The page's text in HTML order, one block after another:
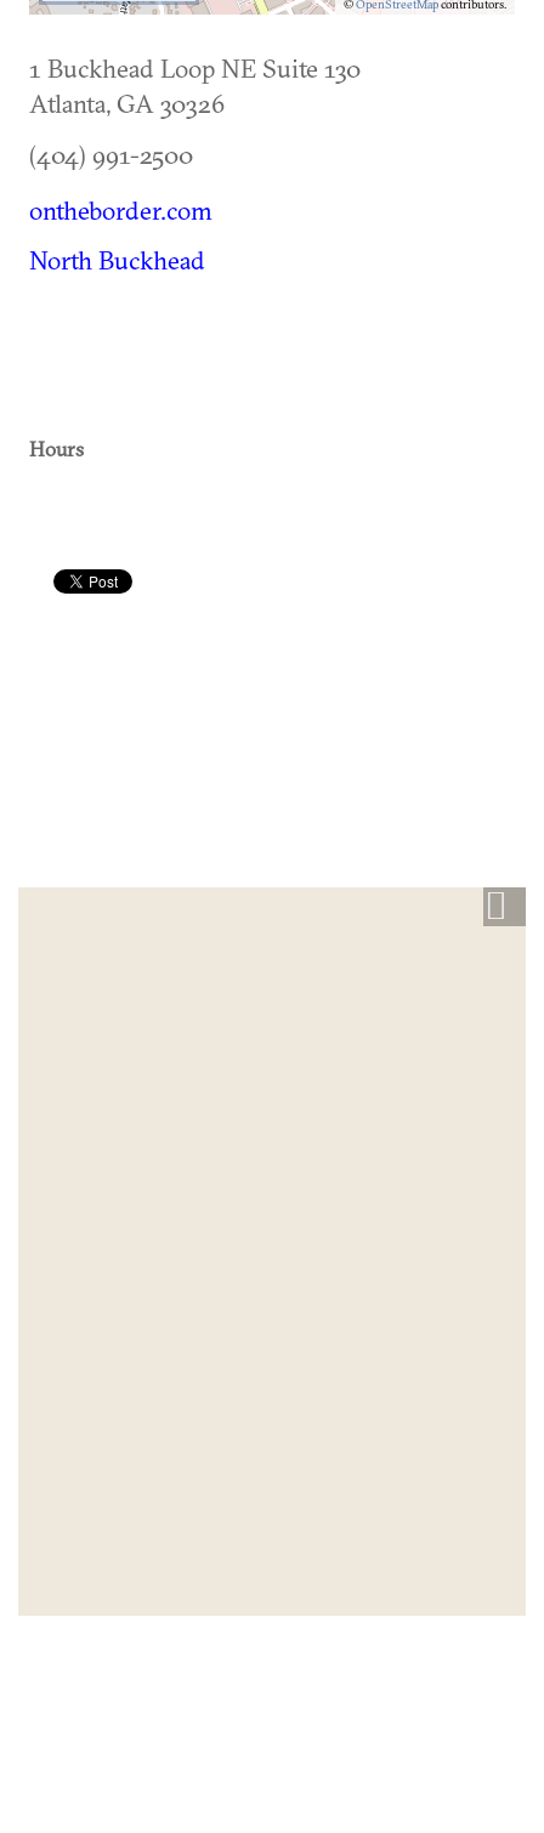
©OpenStreetMapcontributors.
1 Buckhead Loop NE Suite 130
Atlanta, GA 30326
(404) 991-2500
ontheborder.com
North Buckhead
Hours